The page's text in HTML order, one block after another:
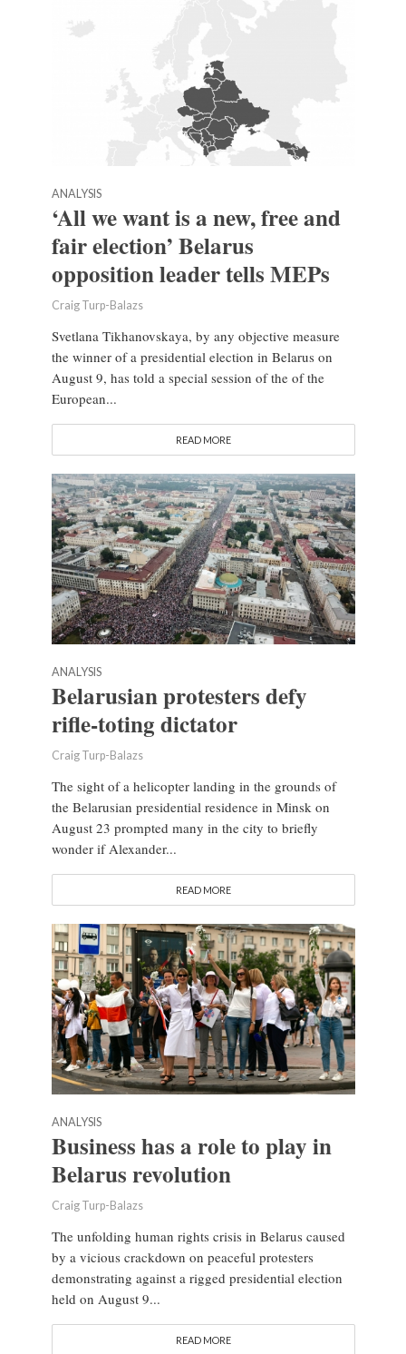
ANALYSIS
‘All we want is a new, free and
fair election’ Belarus
opposition leader tells MEPs
Craig Turp-Balazs
Svetlana Tikhanovskaya, by any objective measure
the winner of a presidential election in Belarus on
August 9, has told a special session of the of the
European...
READ MORE
ANALYSIS
Belarusian protesters defy
rifle-toting dictator
Craig Turp-Balazs
The sight of a helicopter landing in the grounds of
the Belarusian presidential residence in Minsk on
August 23 prompted many in the city to briefly
wonder if Alexander...
READ MORE
ANALYSIS
Business has a role to play in
Belarus revolution
Craig Turp-Balazs
The unfolding human rights crisis in Belarus caused
by a vicious crackdown on peaceful protesters
demonstrating against a rigged presidential election
held on August 9...
READ MORE